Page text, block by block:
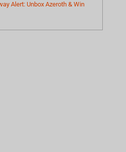
Alert: Unbox Azeroth & Win